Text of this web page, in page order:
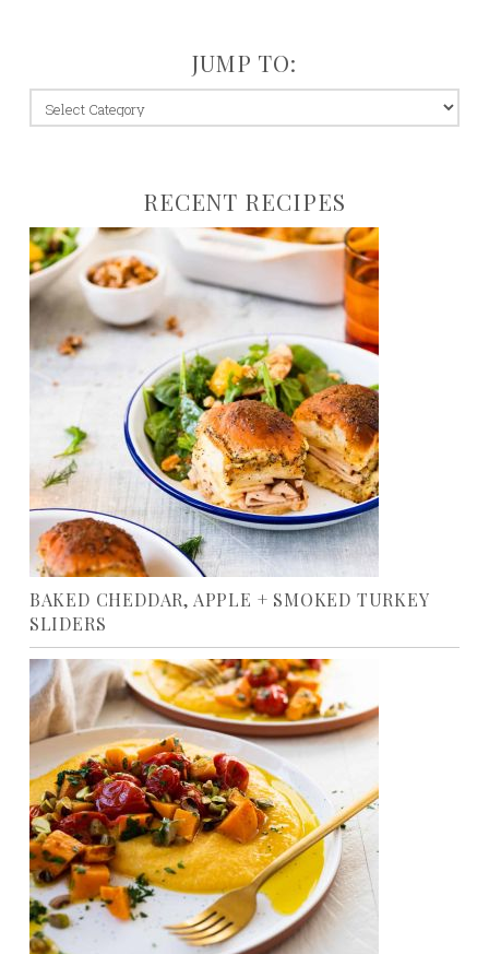
JUMP TO:
jump
to:
RECENT RECIPES
BAKED CHEDDAR, APPLE + SMOKED TURKEY
SLIDERS